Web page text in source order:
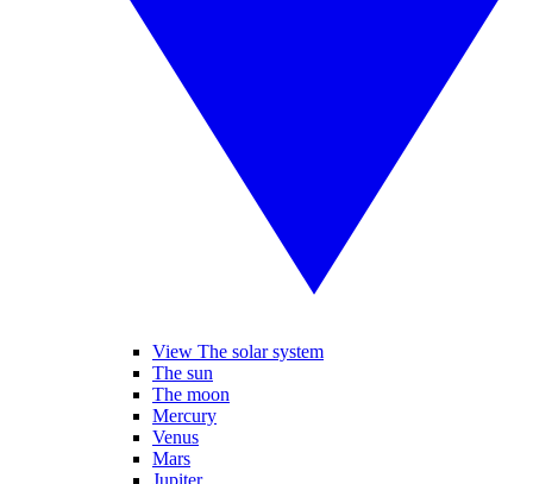
View The solar system
The sun
The moon
Mercury
Venus
Mars
Jupiter